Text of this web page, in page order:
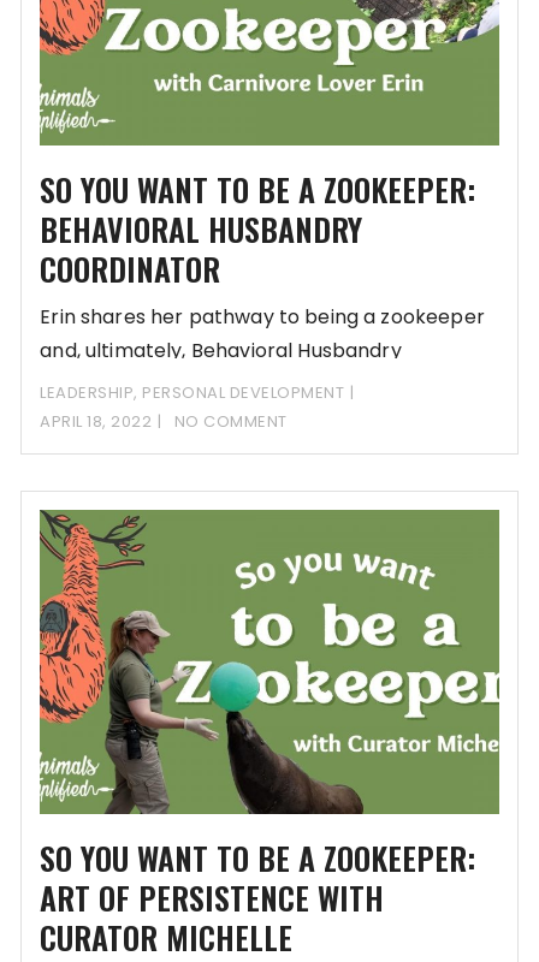
SO YOU WANT TO BE A ZOOKEEPER:
BEHAVIORAL HUSBANDRY
COORDINATOR
Erin shares her pathway to being a zookeeper
and, ultimately, Behavioral Husbandry
Coordinator. She thought
LEADERSHIP, PERSONAL DEVELOPMENT
APRIL 18, 2022
NO COMMENT
SO YOU WANT TO BE A ZOOKEEPER:
ART OF PERSISTENCE WITH
CURATOR MICHELLE